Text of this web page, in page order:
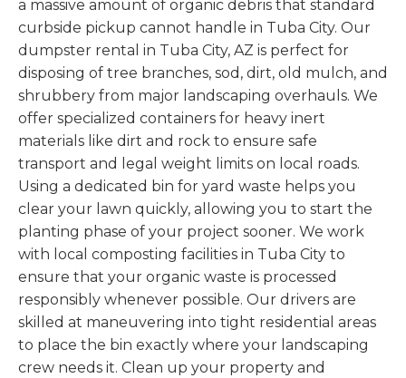
a massive amount of organic debris that standard
curbside pickup cannot handle in Tuba City. Our
dumpster rental in Tuba City, AZ is perfect for
disposing of tree branches, sod, dirt, old mulch, and
shrubbery from major landscaping overhauls. We
offer specialized containers for heavy inert
materials like dirt and rock to ensure safe
transport and legal weight limits on local roads.
Using a dedicated bin for yard waste helps you
clear your lawn quickly, allowing you to start the
planting phase of your project sooner. We work
with local composting facilities in Tuba City to
ensure that your organic waste is processed
responsibly whenever possible. Our drivers are
skilled at maneuvering into tight residential areas
to place the bin exactly where your landscaping
crew needs it. Clean up your property and